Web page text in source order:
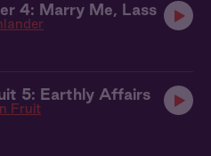
4: Marry Me, Lass
5: Earthly Affairs
Fruit